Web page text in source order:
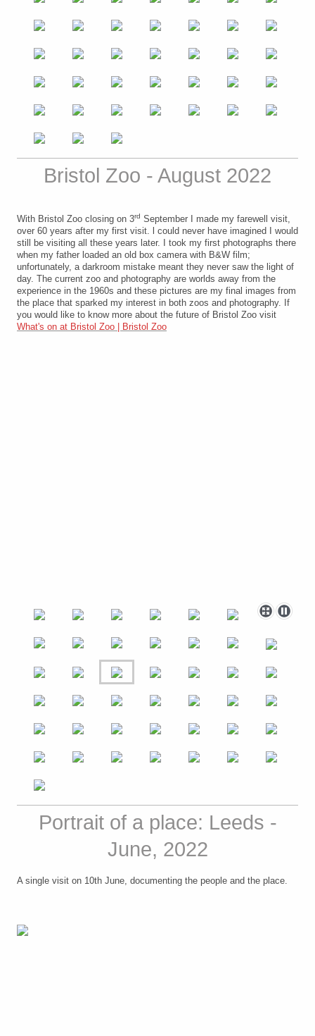
Bristol Zoo - August 2022
With Bristol Zoo closing on 3rd September I made my farewell visit,
over 60 years after my first visit. l could never have imagined I would
still be visiting all these years later. I took my first photographs there
when my father loaded an old box camera with B&W film;
unfortunately, a darkroom mistake meant they never saw the light of
day. The current zoo and photography are worlds away from the
experience in the 1960s and these pictures are my final images from
the place that sparked my interest in both zoos and photography. If
you would like to know more about the future of Bristol Zoo visit
What's on at Bristol Zoo | Bristol Zoo
Portrait of a place: Leeds -
June, 2022
A single visit on 10th June, documenting the people and the place.